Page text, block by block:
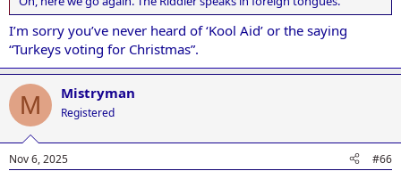
I’m sorry you’ve never heard of ‘Kool Aid’ or the saying
“Turkeys voting for Christmas”.
M Mistryman
Registered
Nov 6, 2025 #66